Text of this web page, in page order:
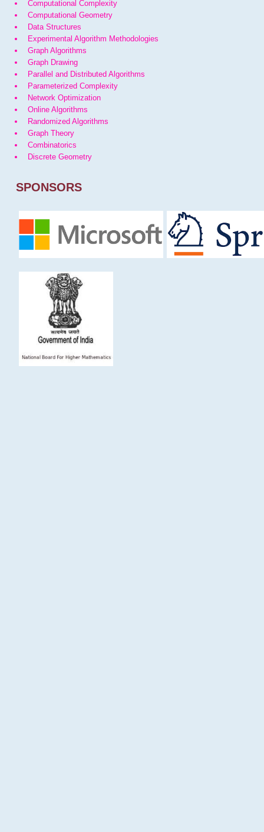
Computational Complexity
Computational Geometry
Data Structures
Experimental Algorithm Methodologies
Graph Algorithms
Graph Drawing
Parallel and Distributed Algorithms
Parameterized Complexity
Network Optimization
Online Algorithms
Randomized Algorithms
Graph Theory
Combinatorics
Discrete Geometry
SPONSORS